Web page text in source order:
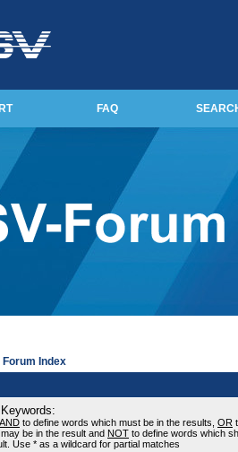
FAQ
Forum Index
AND to define words which must be in the results, OR
be in the result and NOT to define words which
Use * as a wildcard for partial matches